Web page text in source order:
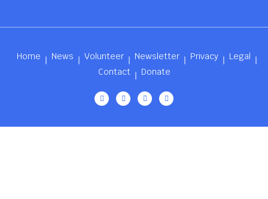
Home News Volunteer Newsletter Privacy
Legal
Contact
Donate